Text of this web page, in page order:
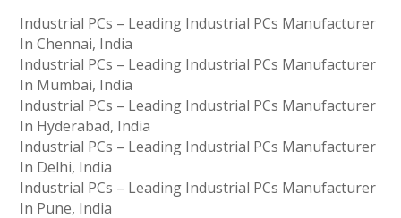
Industrial PCs – Leading Industrial PCs Manufacturer
In Chennai, India
Industrial PCs – Leading Industrial PCs Manufacturer
In Mumbai, India
Industrial PCs – Leading Industrial PCs Manufacturer
In Hyderabad, India
Industrial PCs – Leading Industrial PCs Manufacturer
In Delhi, India
Industrial PCs – Leading Industrial PCs Manufacturer
In Pune, India